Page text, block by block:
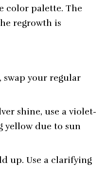
color palette. The
regrowth is
your regular
shine, use a violet-
yellow due to sun
up. Use a clarifying